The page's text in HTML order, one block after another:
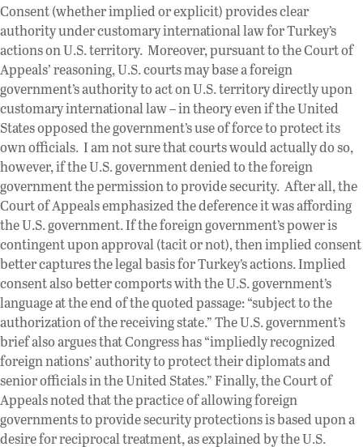
Consent (whether implied or explicit) provides clear
authority under customary international law for Turkey’s
actions on U.S. territory. Moreover, pursuant to the Court of
Appeals’ reasoning, U.S. courts may base a foreign
government’s authority to act on U.S. territory directly upon
customary international law – in theory even if the United
States opposed the government’s use of force to protect its
own officials. I am not sure that courts would actually do so,
however, if the U.S. government denied to the foreign
government the permission to provide security. After all, the
Court of Appeals emphasized the deference it was affording
the U.S. government. If the foreign government’s power is
contingent upon approval (tacit or not), then implied consent
better captures the legal basis for Turkey’s actions. Implied
consent also better comports with the U.S. government’s
language at the end of the quoted passage: “subject to the
authorization of the receiving state.” The U.S. government’s
brief also argues that Congress has “impliedly recognized
foreign nations’ authority to protect their diplomats and
senior officials in the United States.” Finally, the Court of
Appeals noted that the practice of allowing foreign
governments to provide security protections is based upon a
desire for reciprocal treatment, as explained by the U.S.